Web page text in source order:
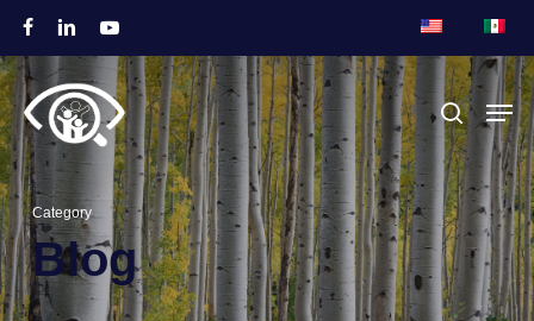
至
主
要
内
容
脸
书
链
接
视
频
搜索 菜单
Category
Blog
关
闭
菜
单